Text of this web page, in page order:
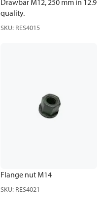
Drawbar M12, 250 mm in 12.9
quality.
SKU: RES4015
Flange nut M14
SKU: RES4021